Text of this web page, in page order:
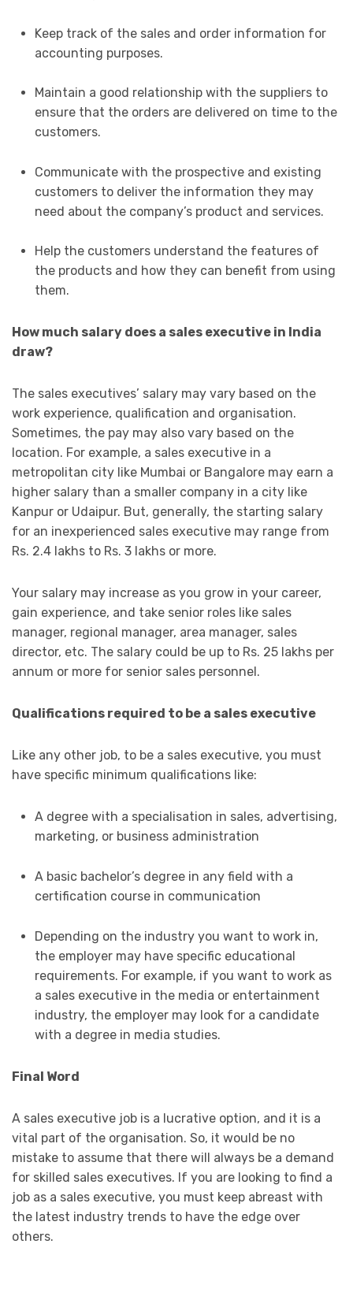
Keep track of the sales and order information for
accounting purposes.
Maintain a good relationship with the suppliers to
ensure that the orders are delivered on time to the
customers.
Communicate with the prospective and existing
customers to deliver the information they may
need about the company’s product and services.
Help the customers understand the features of
the products and how they can benefit from using
them.
How much salary does a sales executive in India
draw?
The sales executives’ salary may vary based on the
work experience, qualification and organisation.
Sometimes, the pay may also vary based on the
location. For example, a sales executive in a
metropolitan city like Mumbai or Bangalore may earn a
higher salary than a smaller company in a city like
Kanpur or Udaipur. But, generally, the starting salary
for an inexperienced sales executive may range from
Rs. 2.4 lakhs to Rs. 3 lakhs or more.
Your salary may increase as you grow in your career,
gain experience, and take senior roles like sales
manager, regional manager, area manager, sales
director, etc. The salary could be up to Rs. 25 lakhs per
annum or more for senior sales personnel.
Qualifications required to be a sales executive
Like any other job, to be a sales executive, you must
have specific minimum qualifications like:
A degree with a specialisation in sales, advertising,
marketing, or business administration
A basic bachelor’s degree in any field with a
certification course in communication
Depending on the industry you want to work in,
the employer may have specific educational
requirements. For example, if you want to work as
a sales executive in the media or entertainment
industry, the employer may look for a candidate
with a degree in media studies.
Final Word
A sales executive job is a lucrative option, and it is a
vital part of the organisation. So, it would be no
mistake to assume that there will always be a demand
for skilled sales executives. If you are looking to find a
job as a sales executive, you must keep abreast with
the latest industry trends to have the edge over
others.